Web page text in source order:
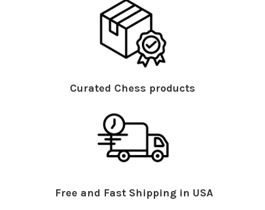
Curated Chess products
Free and Fast Shipping in USA